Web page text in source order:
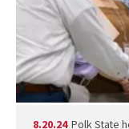
8.20.24 Polk State